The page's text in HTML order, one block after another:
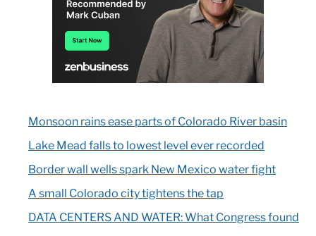
Monsoon rains ease parts of Colorado River basin
Lake Mead falls to lowest level ever recorded
Border wall wells spark New Mexico water fight
A small Colorado city tightens the tap
DATA CENTERS AND WATER: What Congress found